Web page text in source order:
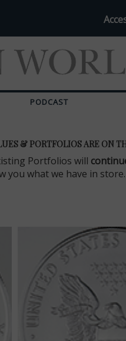
PODCAST
& PORTFOLIOS ARE ON
Portfolios will
you what we have in